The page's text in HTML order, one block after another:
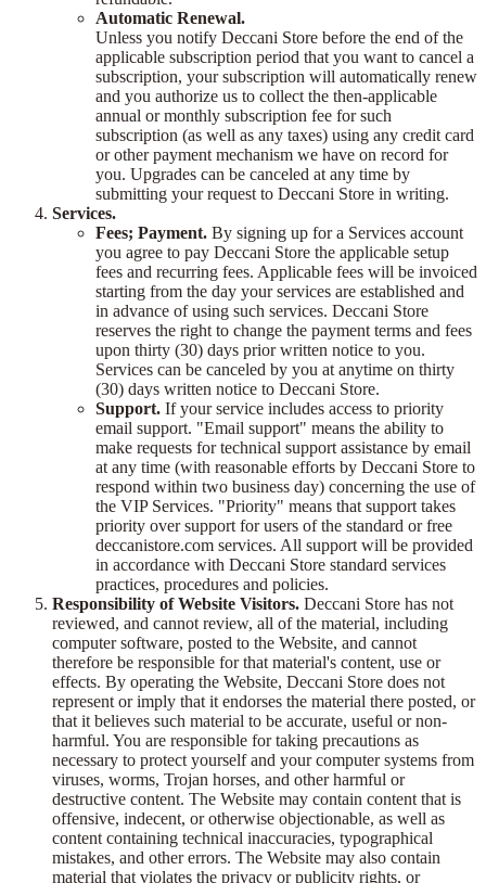
Automatic Renewal.
Unless you notify Deccani Store before the end of the
applicable subscription period that you want to cancel a
subscription, your subscription will automatically renew
and you authorize us to collect the then-applicable
annual or monthly subscription fee for such
subscription (as well as any taxes) using any credit card
or other payment mechanism we have on record for
you. Upgrades can be canceled at any time by
submitting your request to Deccani Store in writing.
Services.
Fees; Payment. By signing up for a Services account
you agree to pay Deccani Store the applicable setup
fees and recurring fees. Applicable fees will be invoiced
starting from the day your services are established and
in advance of using such services. Deccani Store
reserves the right to change the payment terms and fees
upon thirty (30) days prior written notice to you.
Services can be canceled by you at anytime on thirty
(30) days written notice to Deccani Store.
Support. If your service includes access to priority
email support. "Email support" means the ability to
make requests for technical support assistance by email
at any time (with reasonable efforts by Deccani Store to
respond within two business day) concerning the use of
the VIP Services. "Priority" means that support takes
priority over support for users of the standard or free
deccanistore.com services. All support will be provided
in accordance with Deccani Store standard services
practices, procedures and policies.
Responsibility of Website Visitors. Deccani Store has not
reviewed, and cannot review, all of the material, including
computer software, posted to the Website, and cannot
therefore be responsible for that material's content, use or
effects. By operating the Website, Deccani Store does not
represent or imply that it endorses the material there posted, or
that it believes such material to be accurate, useful or non-
harmful. You are responsible for taking precautions as
necessary to protect yourself and your computer systems from
viruses, worms, Trojan horses, and other harmful or
destructive content. The Website may contain content that is
offensive, indecent, or otherwise objectionable, as well as
content containing technical inaccuracies, typographical
mistakes, and other errors. The Website may also contain
material that violates the privacy or publicity rights, or